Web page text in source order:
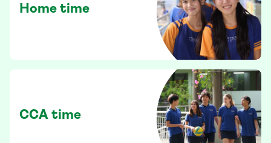
Home time
CCA time